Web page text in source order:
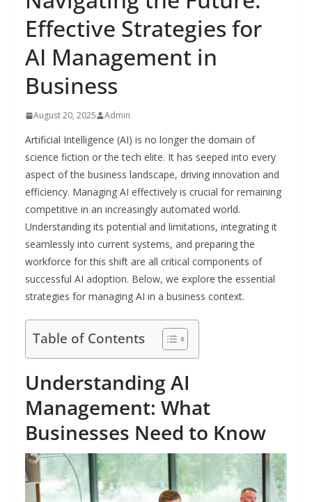
Effective Strategies for
AI Management in
Business
August 20, 2025 Admin
Artificial Intelligence (AI) is no longer the domain of
science fiction or the tech elite. It has seeped into every
aspect of the business landscape, driving innovation and
efficiency. Managing AI effectively is crucial for remaining
competitive in an increasingly automated world.
Understanding its potential and limitations, integrating it
seamlessly into current systems, and preparing the
workforce for this shift are all critical components of
successful AI adoption. Below, we explore the essential
strategies for managing AI in a business context.
Table of Contents
Understanding AI
Management: What
Businesses Need to Know